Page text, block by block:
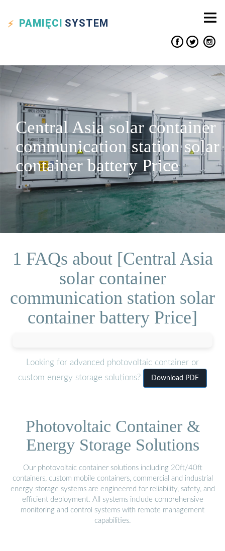
PAMIĘCI SYSTEM
Central Asia solar container
communication station solar
container battery Price
1 FAQs about [Central Asia
solar container
communication station solar
container battery Price]
Looking for advanced photovoltaic container or
custom energy storage solutions?
Download PDF
Photovoltaic Container &
Energy Storage Solutions
Our photovoltaic container solutions including 20ft/40ft
containers, custom mobile containers, commercial and industrial
energy storage systems are engineered for reliability, safety, and
efficient deployment. All systems include comprehensive
monitoring and control systems with remote management
capabilities.